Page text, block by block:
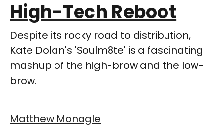
High-Tech Reboot
Despite its rocky road to distribution,
Kate Dolan's 'Soulm8te' is a fascinating
mashup of the high-brow and the low-
brow.
Matthew Monagle